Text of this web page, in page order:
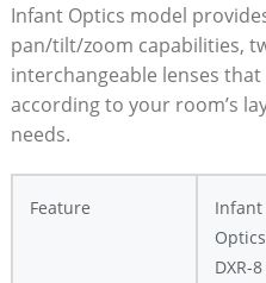
Infant Optics model
pan/tilt/zoom capabilities,
interchangeable lenses
according to your room’s
needs.
Feature
Infant
Optics
DXR-8